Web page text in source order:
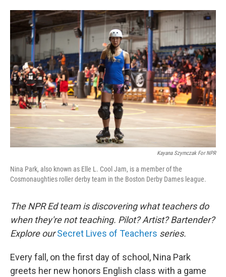
o
k
r
I
n
Kayana Szymczak For NPR
Nina Park, also known as Elle L. Cool Jam, is a member of the
Cosmonaughties roller derby team in the Boston Derby Dames league.
The NPR Ed team is discovering what teachers do
when they're not teaching. Pilot? Artist? Bartender?
Explore ourSecret Lives of Teachers series.
Every fall, on the first day of school, Nina Park
greets her new honors English class with a game